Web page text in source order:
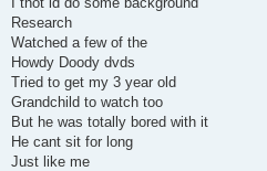
Research
Watched a few of the
Howdy Doody dvds
Tried to get my 3 year old
Grandchild to watch too
But he was totally bored with it
He cant sit for long
Just like me